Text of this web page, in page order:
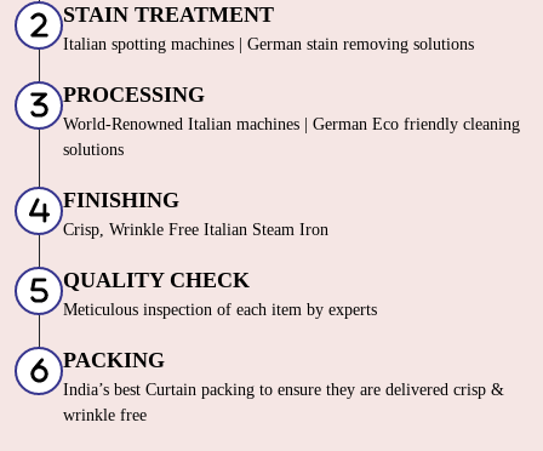
STAIN TREATMENT
Italian spotting machines | German stain removing solutions
PROCESSING
World-Renowned Italian machines | German Eco friendly cleaning
solutions
FINISHING
Crisp, Wrinkle Free Italian Steam Iron
QUALITY CHECK
Meticulous inspection of each item by experts
PACKING
India’s best Curtain packing to ensure they are delivered crisp &
wrinkle free